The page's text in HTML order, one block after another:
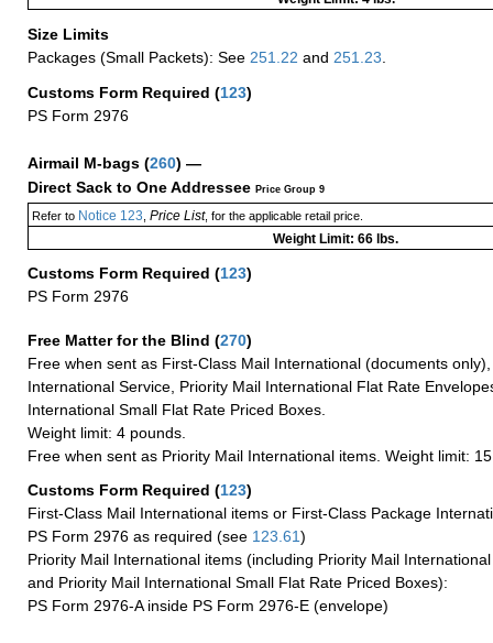
Size Limits
Packages (Small Packets): See 251.22 and 251.23
Customs Form Required (123)
PS Form 2976
Airmail M-bags (260) —
Direct Sack to One Addressee Price Group 9
Refer toNotice 123 Price List, for the applicable retail price.
Weight Limit: 66 lbs.
Customs Form Required (123)
PS Form 2976
Free Matter for the Blind (270)
Free when sent as First-Class Mail International (documents
International Service, Priority Mail International Flat Rate
International Small Flat Rate Priced Boxes.
Weight limit: 4 pounds.
Free when sent as Priority Mail International items. Weight limit:
Customs Form Required (123)
First-Class Mail International items or First-Class Package
PS Form 2976 as required (see 123.61)
Priority Mail International items (including Priority Mail
and Priority Mail International Small Flat Rate Priced Boxes):
PS Form 2976-A inside PS Form 2976-E (envelope)